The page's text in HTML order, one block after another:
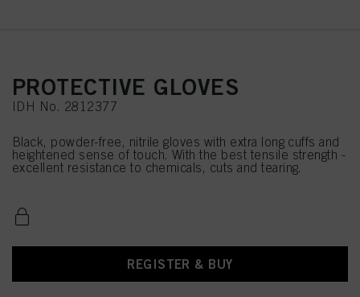
PROTECTIVE GLOVES
IDH No. 2812377
Black, powder-free, nitrile gloves with extra long cuffs and
heightened sense of touch. With the best tensile strength -
excellent resistance to chemicals, cuts and tearing.
REGISTER & BUY